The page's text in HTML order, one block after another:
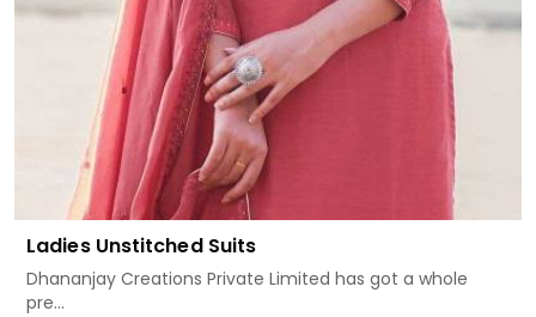
Ladies Unstitched Suits
Dhananjay Creations Private Limited has got a whole
pre...